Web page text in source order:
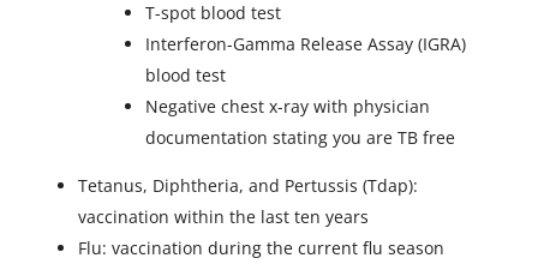
T-spot blood test
Interferon-Gamma Release Assay (IGRA)
blood test
Negative chest x-ray with physician
documentation stating you are TB free
Tetanus, Diphtheria, and Pertussis (Tdap):
vaccination within the last ten years
Flu: vaccination during the current flu season